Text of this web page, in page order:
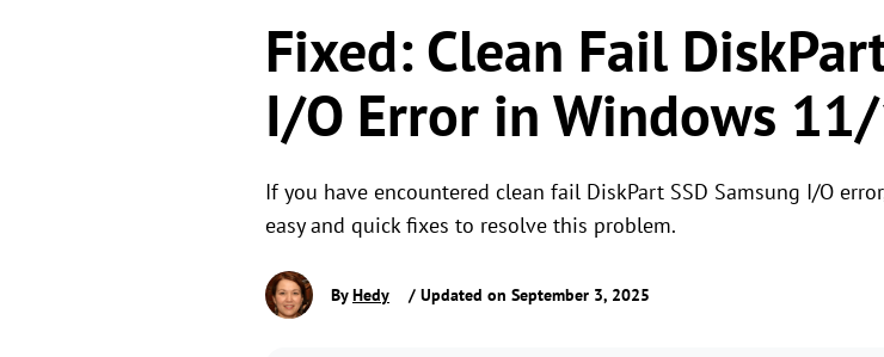
Fixed: Clean Fail
I/O Error in Windows
If you have encountered clean fail DiskPart SSD Samsung I/O
easy and quick fixes to resolve this problem.
ByHedy / Updated on September 3, 2025